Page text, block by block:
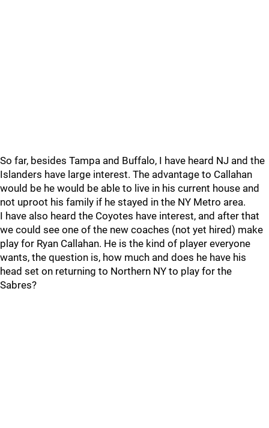
So far, besides Tampa and Buffalo, I have heard NJ and the
Islanders have large interest. The advantage to Callahan
would be he would be able to live in his current house and
not uproot his family if he stayed in the NY Metro area.
I have also heard the Coyotes have interest, and after that
we could see one of the new coaches (not yet hired) make
play for Ryan Callahan. He is the kind of player everyone
wants, the question is, how much and does he have his
head set on returning to Northern NY to play for the
Sabres?